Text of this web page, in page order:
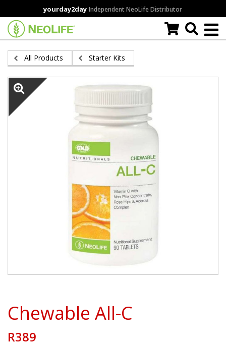
to
main
content
yourday2day Independent NeoLife Distributor
All Products Starter Kits
Chewable All-C
R389